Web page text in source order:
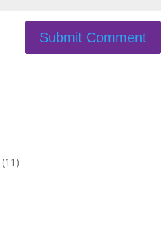
(11)